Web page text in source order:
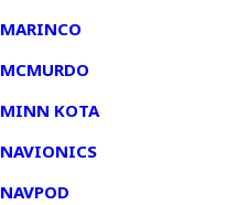
MARINCO
MCMURDO
MINN KOTA
NAVIONICS
NAVPOD